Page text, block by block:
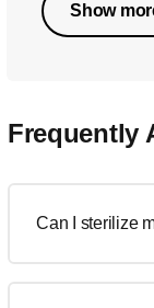
Show
Frequently
Can I sterilize